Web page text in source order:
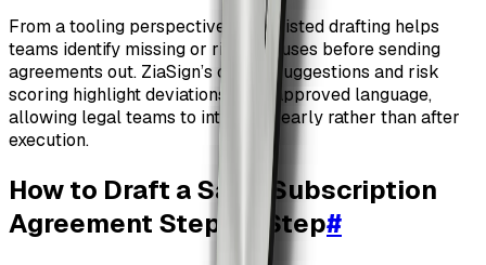
From a tooling perspective, AI-assisted drafting helps
teams identify missing or risky clauses before sending
agreements out. ZiaSign’s clause suggestions and risk
scoring highlight deviations from approved language,
allowing legal teams to intervene early rather than after
execution.
How to Draft a SaaS Subscription
Agreement Step by Step#